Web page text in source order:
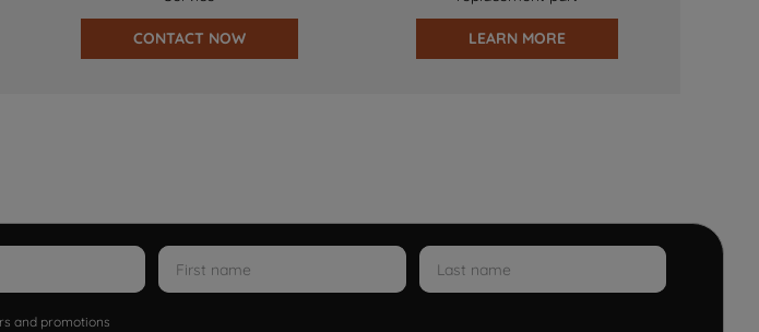
CONTACT NOW LEARN MORE
and promotions